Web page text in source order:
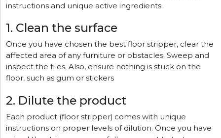
instructions and unique active ingredients.
1. Clean the surface
Once you have chosen the best floor stripper, clear the
affected area of any furniture or obstacles. Sweep and
inspect the tiles. Also, ensure nothing is stuck on the
floor, such as gum or stickers
2. Dilute the product
Each product (floor stripper) comes with unique
instructions on proper levels of dilution. Once you have